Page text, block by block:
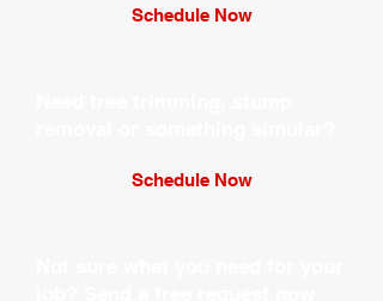
Schedule Now
Schedule Now